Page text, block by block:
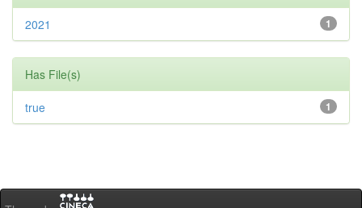
1
2021
Has File(s)
1
true